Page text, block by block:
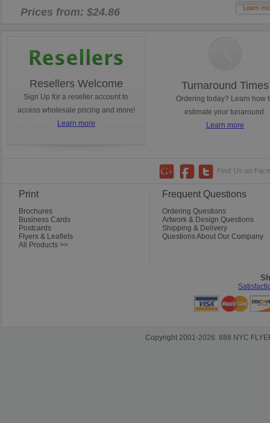
Prices from: $24.86
Resellers Welcome
Sign Up for a reseller account to
access wholesale pricing and more!
Learn more
Turnaround Times
Ordering today? Learn how
estimate your tunaround.
Learn more
Find Us on
Print
Brochures
Business Cards
Postcards
Flyers & Leaflets
All Products >>
Frequent Questions
Ordering Questions
Artwork & Design Questions
Shipping & Delivery
Questions About Our Company
Copyright 2001-2026. 888 NYC